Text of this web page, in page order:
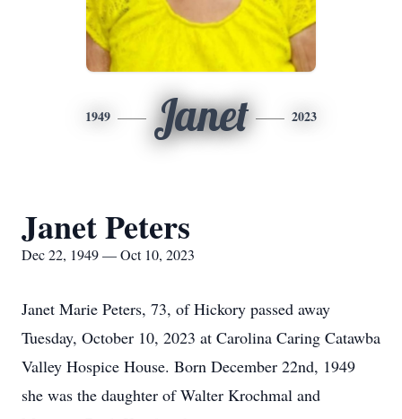
1949 Janet 2023
Janet Peters
Dec 22, 1949 — Oct 10, 2023
Janet Marie Peters, 73, of Hickory passed away
Tuesday, October 10, 2023 at Carolina Caring Catawba
Valley Hospice House. Born December 22nd, 1949
she was the daughter of Walter Krochmal and